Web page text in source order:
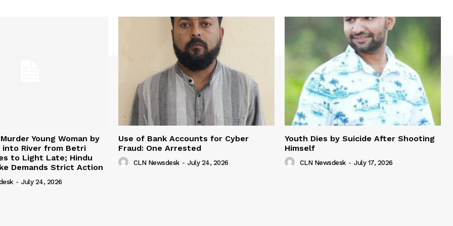
Young Woman by
into River from Betri
to Light Late; Hindu
Demands Strict Action
- July 24, 2026
Use of Bank Accounts for Cyber
Fraud: One Arrested
CLN Newsdesk - July 24, 2026
Youth Dies by Suicide After Shooting
Himself
CLN Newsdesk - July 17, 2026